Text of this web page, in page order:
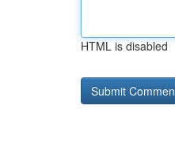
HTML is disabled